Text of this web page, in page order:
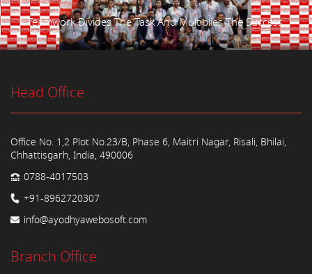
Teamwork Divides The Task And Multiplies The Success.
Head Office
Office No. 1,2 Plot No.23/B, Phase 6, Maitri Nagar, Risali, Bhilai,
Chhattisgarh, India, 490006
0788-4017503
+91-8962720307
info@ayodhyawebosoft.com
Branch Office